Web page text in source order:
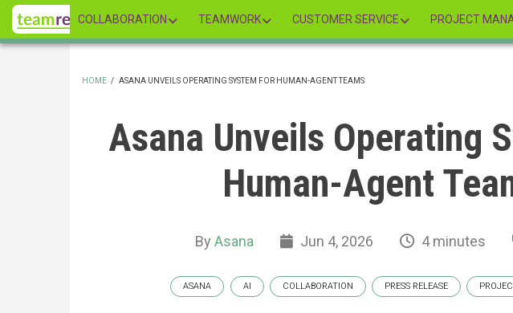
Skip
main
COLLABORATION TEAMWORK CUSTOMER SERVICE PROJECT
HOME / ASANA UNVEILS OPERATING SYSTEM FOR HUMAN-AGENT TEAMS
Asana Unveils Operating
Human-Agent
By Asana Jun 4, 2026 4 minutes
ASANA AI COLLABORATION PRESS RELEASE